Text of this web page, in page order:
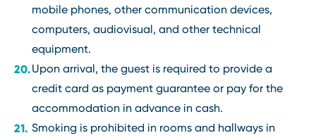
mobile phones, other communication devices,
computers, audiovisual, and other technical
equipment.
Upon arrival, the guest is required to provide a
credit card as payment guarantee or pay for the
accommodation in advance in cash.
Smoking is prohibited in rooms and hallways in